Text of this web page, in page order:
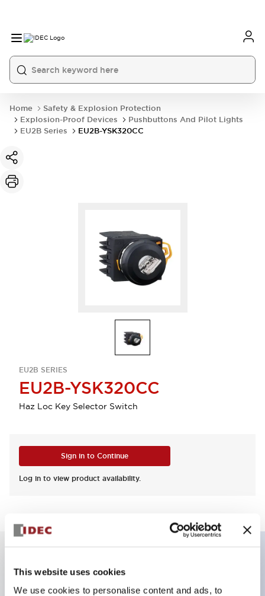
This website uses cookies
We use cookies to personalise content and ads, to
Home
Safety & Explosion Protection
Explosion-Proof Devices
Pushbuttons And Pilot Lights
EU2B Series
EU2B-YSK320CC
EU2B SERIES
EU2B-YSK320CC
Haz Loc Key Selector Switch
Sign in to Continue
Log in to view product availability.
Key Features